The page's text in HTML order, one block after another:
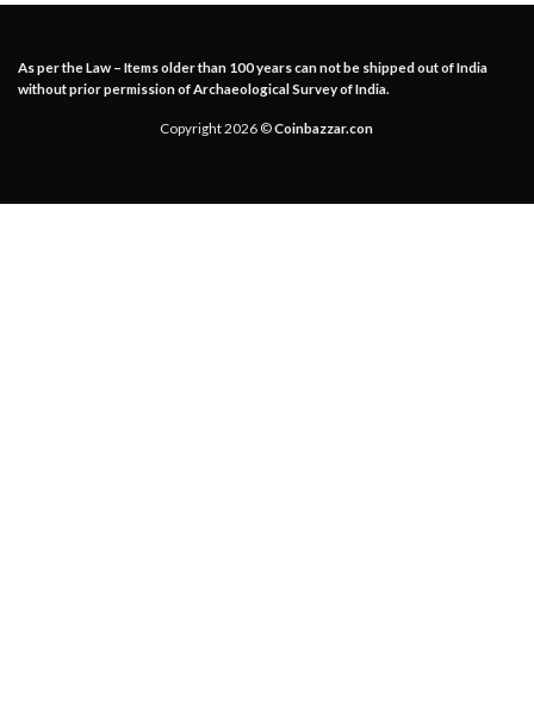
As per the Law – Items older than 100 years can not be shipped out of India
without prior permission of Archaeological Survey of India.
Copyright 2026 ©Coinbazzar.con